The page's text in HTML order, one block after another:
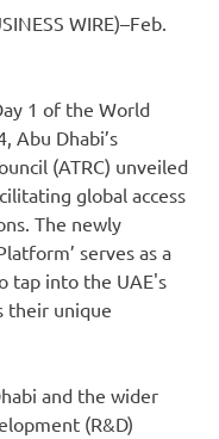
WIRE)–Feb.
1 of the World
Abu Dhabi’s
(ATRC) unveiled
global access
The newly
serves as a
tap into the UAE's
their unique
and the wider
(R&D)